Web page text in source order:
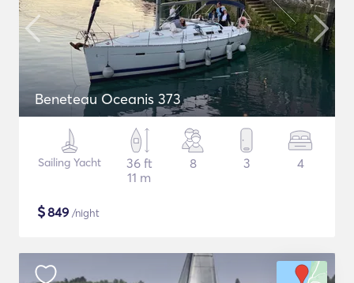
Beneteau Oceanis 373
Sailing Yacht
36 ft
11 m
8 3 4
$849 /night